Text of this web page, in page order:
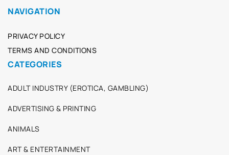
NAVIGATION
PRIVACY POLICY
TERMS AND CONDITIONS
CATEGORIES
ADULT INDUSTRY (EROTICA, GAMBLING)
ADVERTISING & PRINTING
ANIMALS
ART & ENTERTAINMENT